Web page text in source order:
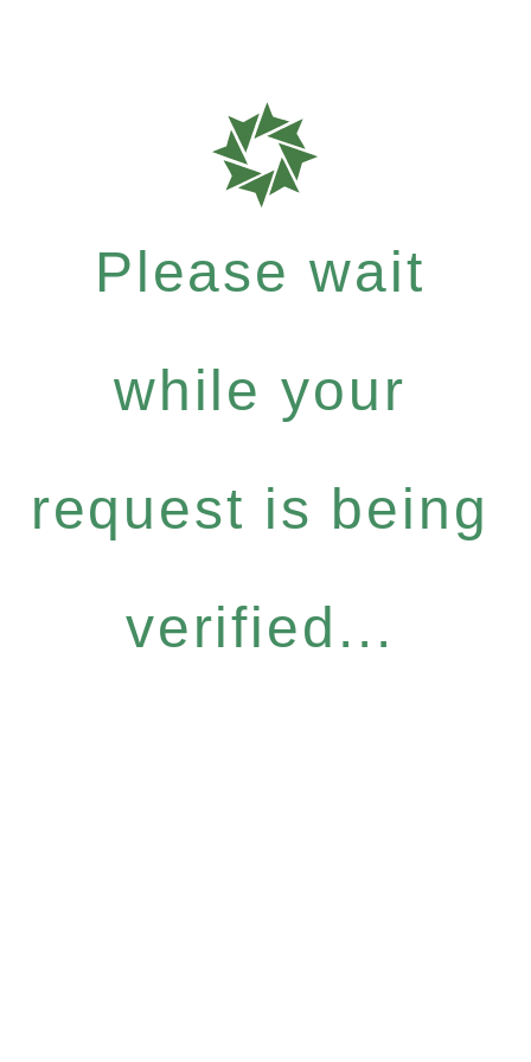
Please wait
while your
request is being
verified...